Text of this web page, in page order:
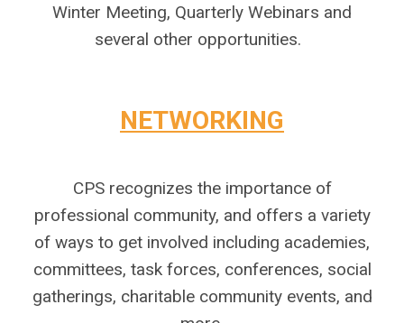
Winter Meeting, Quarterly Webinars and
several other opportunities.
NETWORKING
CPS recognizes the importance of
professional community, and offers a variety
of ways to get involved including academies,
committees, task forces, conferences, social
gatherings, charitable community events, and